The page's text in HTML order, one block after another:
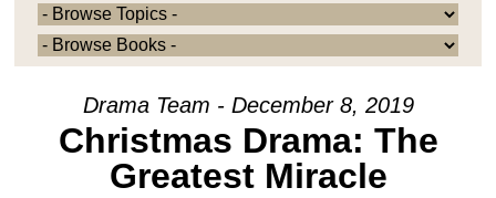
EVENTS
YOUTH
Drama Team - December 8, 2019
Christmas Drama: The
Greatest Miracle